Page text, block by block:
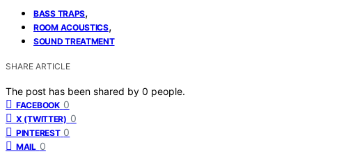
BASS TRAPS,
ROOM ACOUSTICS,
SOUND TREATMENT
SHARE ARTICLE
The post has been shared by 0 people.
FACEBOOK 0
X (TWITTER) 0
PINTEREST 0
MAIL 0